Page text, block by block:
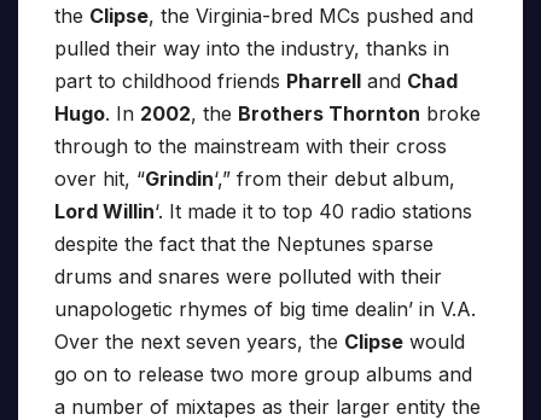
the Clipse, the Virginia-bred MCs pushed and
pulled their way into the industry, thanks in
part to childhood friends Pharrell and Chad
Hugo. In 2002, the Brothers Thornton broke
through to the mainstream with their cross
over hit, “Grindin‘,” from their debut album,
Lord Willin‘. It made it to top 40 radio stations
despite the fact that the Neptunes sparse
drums and snares were polluted with their
unapologetic rhymes of big time dealin’ in V.A.
Over the next seven years, the Clipse would
go on to release two more group albums and
a number of mixtapes as their larger entity the